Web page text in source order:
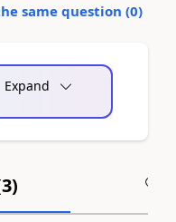
same question (0)
Expand
3)